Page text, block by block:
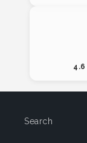
4.6
Search